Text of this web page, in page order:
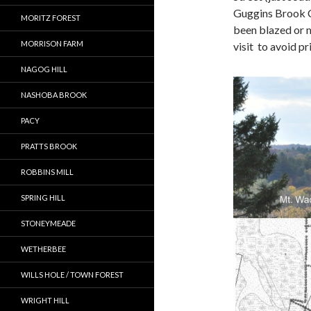
Guggins Brook
been blazed or
visit to avoid
MORITZ FOREST
MORRISON FARM
NAGOG HILL
NASHOBA BROOK
PACY
PRATTS BROOK
ROBBINS MILL
SPRING HILL
STONEYMEADE
WETHERBEE
WILLS HOLE / TOWN FOREST
WRIGHT HILL